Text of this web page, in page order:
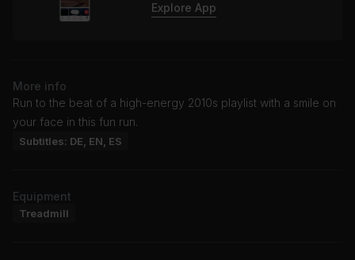
Explore App
More info
Run to the beat of a high-energy 2010s playlist with a smile on
your face in this fun run.
Subtitles: DE, EN, ES
Equipment
Treadmill